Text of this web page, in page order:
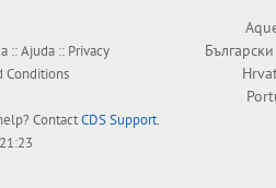
::Ajuda :: Privacy
Conditions
ContactCDS Support.
Български